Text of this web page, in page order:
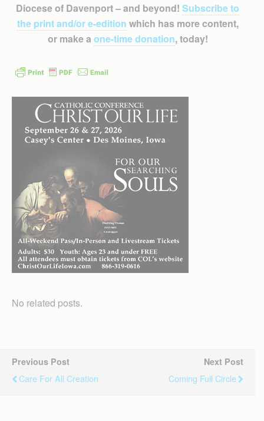
Diocese of Davenport – and beyond! Subscribe to
the print and/or e-edition which has more content,
or make a one-time donation, today!
No related posts.
Previous Post
Care For All Creation
Next Post
Coming Full Circle